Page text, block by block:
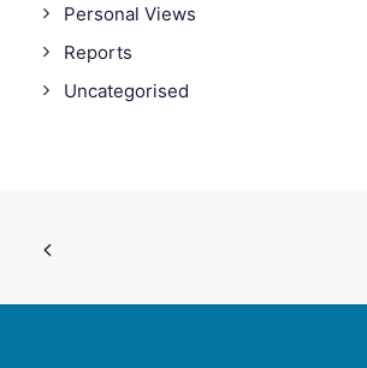
Personal Views
Reports
Uncategorised